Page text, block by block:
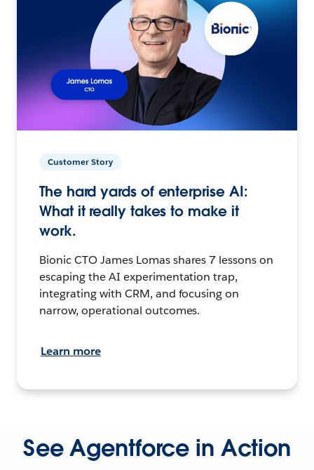
Customer Story
The hard yards of enterprise AI:
What it really takes to make it
work.
Bionic CTO James Lomas shares 7 lessons on
escaping the AI experimentation trap,
integrating with CRM, and focusing on
narrow, operational outcomes.
Learn more
See Agentforce in Action